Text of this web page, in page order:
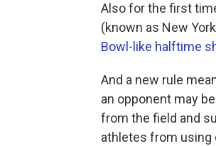
Also for the first
(known as New
Bowl-like halftime
And a new rule
an opponent may
from the field and
athletes from using